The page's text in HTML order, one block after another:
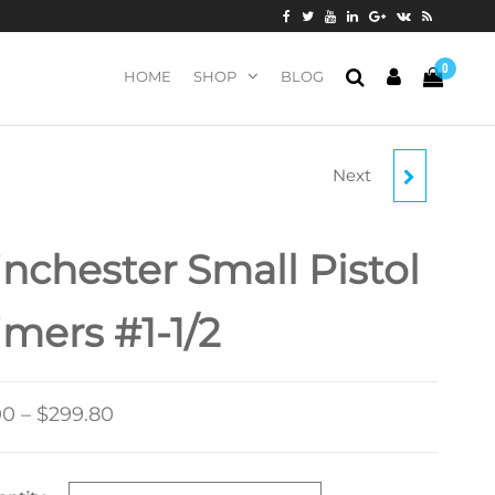
0
HOME SHOP BLOG
WINCHESTER SMALL
SPEC MILITARY
Next
Small Pistol
#1-1/2
– $299.80